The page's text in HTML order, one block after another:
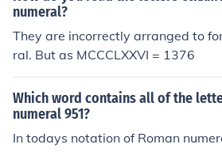
numeral?
They are incorrectly arranged to
ral. But as MCCCLXXVI = 1376
Which word contains all of the
numeral 951?
In todays notation of Roman